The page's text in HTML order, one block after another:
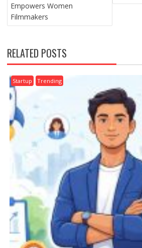
Empowers Women
Filmmakers
RELATED POSTS
Startup Trending